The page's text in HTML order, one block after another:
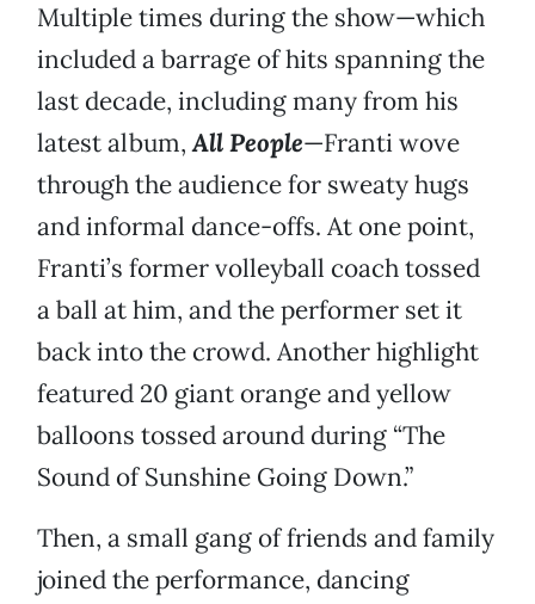
Multiple times during the show—which
included a barrage of hits spanning the
last decade, including many from his
latest album,All People—Franti wove
through the audience for sweaty hugs
and informal dance-offs. At one point,
Franti’s former volleyball coach tossed
a ball at him, and the performer set it
back into the crowd. Another highlight
featured 20 giant orange and yellow
balloons tossed around during “The
Sound of Sunshine Going Down.”
Then, a small gang of friends and family
joined the performance, dancing